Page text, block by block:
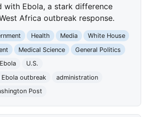
with Ebola, a stark difference
Africa outbreak response.
Health Media
White House
Medical Science
General Politics
Ebola
U.S.
outbreak
administration
Post